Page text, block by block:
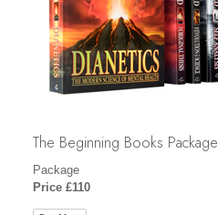
The Beginning Books Package
Package
Price £110